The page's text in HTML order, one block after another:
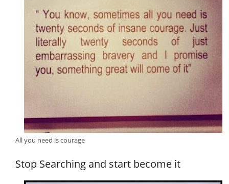
All you need is courage
Stop Searching and start become it